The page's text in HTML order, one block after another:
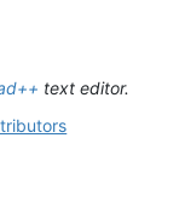
text editor.